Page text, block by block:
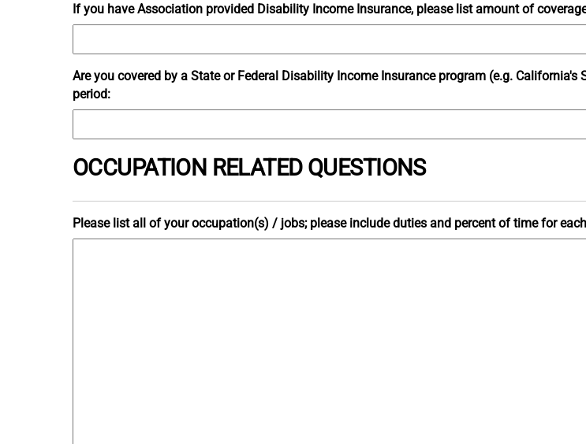
If you have Association provided Disability Income Insurance, please list amount of
Are you covered by a State or Federal Disability Income Insurance program (e.g.
period:
OCCUPATION RELATED QUESTIONS
Please list all of your occupation(s) / jobs; please include duties and percent of time for